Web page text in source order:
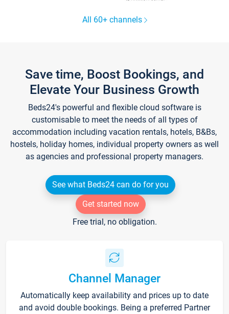
All 60+ channels
Save time, Boost Bookings, and
Elevate Your Business Growth
Beds24's powerful and flexible cloud software is
customisable to meet the needs of all types of
accommodation including vacation rentals, hotels, B&Bs,
hostels, holiday homes, individual property owners as well
as agencies and professional property managers.
See what Beds24 can do for you
Get started now
Free trial, no obligation.
Channel Manager
Automatically keep availability and prices up to date
and avoid double bookings. Being a preferred Partner